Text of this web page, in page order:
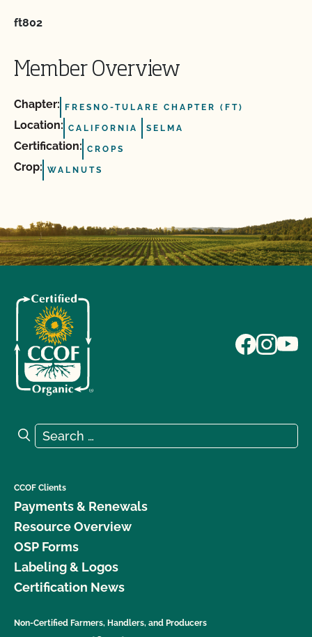
ft802
Member Overview
Chapter: FRESNO-TULARE CHAPTER (FT)
Location: CALIFORNIA SELMA
Certification: CROPS
Crop: WALNUTS
Search for:
Search
CCOF Clients
Payments & Renewals
Resource Overview
OSP Forms
Labeling & Logos
Certification News
Non-Certified Farmers, Handlers, and Producers